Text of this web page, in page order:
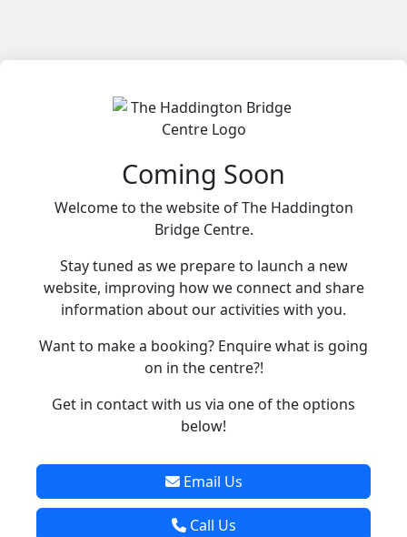
Coming Soon
Welcome to the website of The Haddington
Bridge Centre.
Stay tuned as we prepare to launch a new
website, improving how we connect and share
information about our activities with you.
Want to make a booking? Enquire what is going
on in the centre?!
Get in contact with us via one of the options
below!
Email Us
Call Us